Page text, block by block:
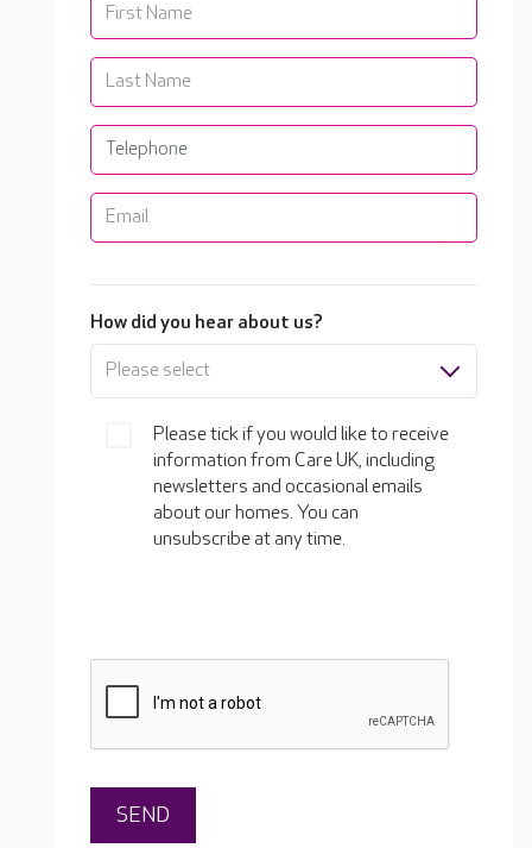
How did you hear about us?
Please select
Please tick if you would like to receive
information from Care UK, including
newsletters and occasional emails
about our homes. You can
unsubscribe at any time.